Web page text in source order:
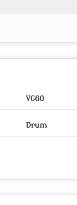
VG60
Drum